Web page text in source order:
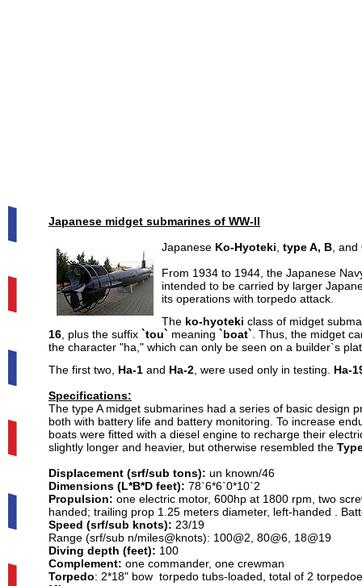
Japanese midget submarines of WW-II
Japanese Ko-Hyoteki type A, B , and
From 1934 to 1944, the Japanese
intended to be carried by larger
its operations with torpedo attack.
The ko-hyoteki class of midget
16 , plus the suffix `tou` meaning `boat` . Thus, the midget
the character "ha," which can only be seen on a builder`s
The first two, Ha-1 and Ha-2 , were used only in testing. Ha-
Specifications:
The type A midget submarines had a series of basic design
both with battery life and battery monitoring. To increase
boats were fitted with a diesel engine to recharge their
slightly longer and heavier, but otherwise resembled the
Displacement (srf/sub tons): un known/46
Dimensions (L*B*D feet): 78`6*6`0*10`2
Propulsion: one electric motor, 600hp at 1800 rpm, two
handed; trailing prop 1.25 meters diameter, left-handed .
Speed (srf/sub knots): 23/19
Range (srf/sub n/miles@knots): 100@2, 80@6, 18@19
Diving depth (feet): 100
Complement: one commander, one crewman
Torpedo: 2*18" bow torpedo tubs-loaded, total of 2